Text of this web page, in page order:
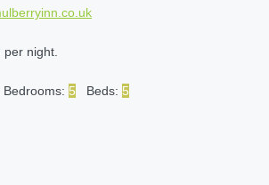
night.
Bedrooms: 5 Beds: 5